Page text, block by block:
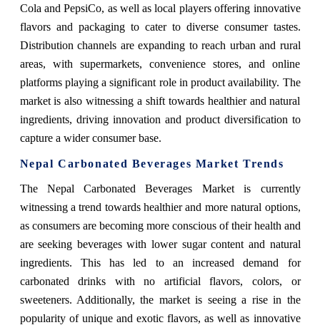
Cola and PepsiCo, as well as local players offering innovative
flavors and packaging to cater to diverse consumer tastes.
Distribution channels are expanding to reach urban and rural
areas, with supermarkets, convenience stores, and online
platforms playing a significant role in product availability. The
market is also witnessing a shift towards healthier and natural
ingredients, driving innovation and product diversification to
capture a wider consumer base.
Nepal Carbonated Beverages Market Trends
The Nepal Carbonated Beverages Market is currently
witnessing a trend towards healthier and more natural options,
as consumers are becoming more conscious of their health and
are seeking beverages with lower sugar content and natural
ingredients. This has led to an increased demand for
carbonated drinks with no artificial flavors, colors, or
sweeteners. Additionally, the market is seeing a rise in the
popularity of unique and exotic flavors, as well as innovative